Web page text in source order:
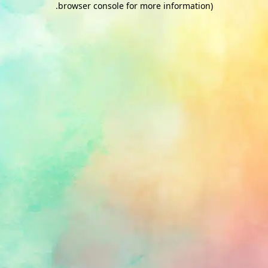
browser console for more information)
.